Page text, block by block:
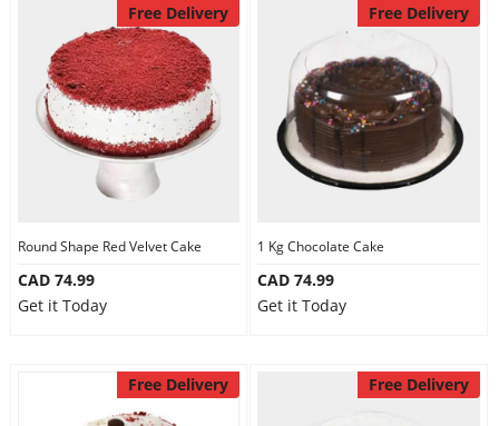
Free Delivery
Round Shape Red Velvet Cake
CAD 74.99
Get it Today
Free Delivery
1 Kg Chocolate Cake
CAD 74.99
Get it Today
Free Delivery Free Delivery